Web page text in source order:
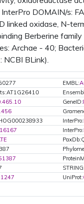
DOMAIN/s:
linked oxidase, N-
Berberine family
Archae - 40;
BLink).
EMBL:
GeneID:
InterPro:
InterPro:
UniProt: